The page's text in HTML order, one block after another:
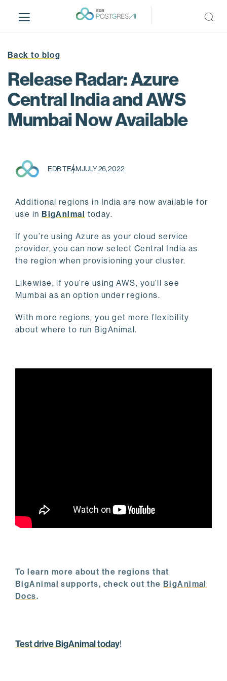
i
Back to blog
Release Radar: Azure
Central India and AWS
Mumbai Now Available
EDB TEAMJULY 26, 2022
Additional regions in India are now available for
use in BigAnimal today.
If you’re using Azure as your cloud service
provider, you can now select Central India as
the region when provisioning your cluster.
Likewise, if you’re using AWS, you’ll see
Mumbai as an option under regions.
With more regions, you get more flexibility
about where to run BigAnimal.
To learn more about the regions that
BigAnimal supports, check out the BigAnimal
Docs.
Test drive BigAnimal today!